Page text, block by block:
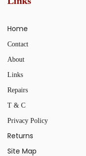
Home
Contact
About
Links
Repairs
T & C
Privacy Policy
Returns
Site Map